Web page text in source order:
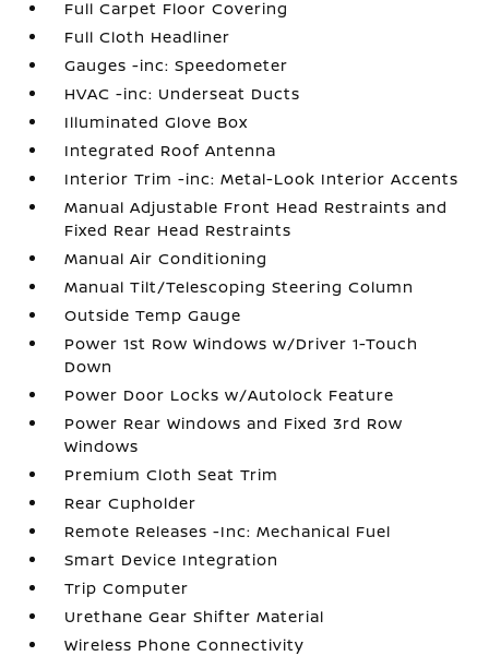
Full Carpet Floor Covering
Full Cloth Headliner
Gauges -inc: Speedometer
HVAC -inc: Underseat Ducts
Illuminated Glove Box
Integrated Roof Antenna
Interior Trim -inc: Metal-Look Interior Accents
Manual Adjustable Front Head Restraints and
Fixed Rear Head Restraints
Manual Air Conditioning
Manual Tilt/Telescoping Steering Column
Outside Temp Gauge
Power 1st Row Windows w/Driver 1-Touch
Down
Power Door Locks w/Autolock Feature
Power Rear Windows and Fixed 3rd Row
Windows
Premium Cloth Seat Trim
Rear Cupholder
Remote Releases -Inc: Mechanical Fuel
Smart Device Integration
Trip Computer
Urethane Gear Shifter Material
Wireless Phone Connectivity